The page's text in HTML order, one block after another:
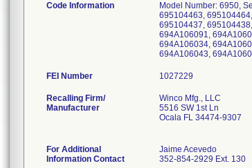
Code Information
Model Number: 6950,
695104463,
695104437,
694A106091,
694A106034,
694A106043,
FEI Number
Recalling Firm/
Manufacturer
Winco Mfg., LLC
5516 SW 1st Ln
Ocala FL 34474-9307
For Additional
Information Contact
Jaime Acevedo
352-854-2929 Ext. 130